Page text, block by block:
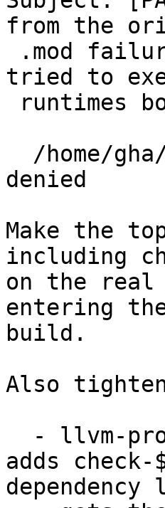
from the
tried to
denied
Make the
including
on the
entering
build.
Also
adds